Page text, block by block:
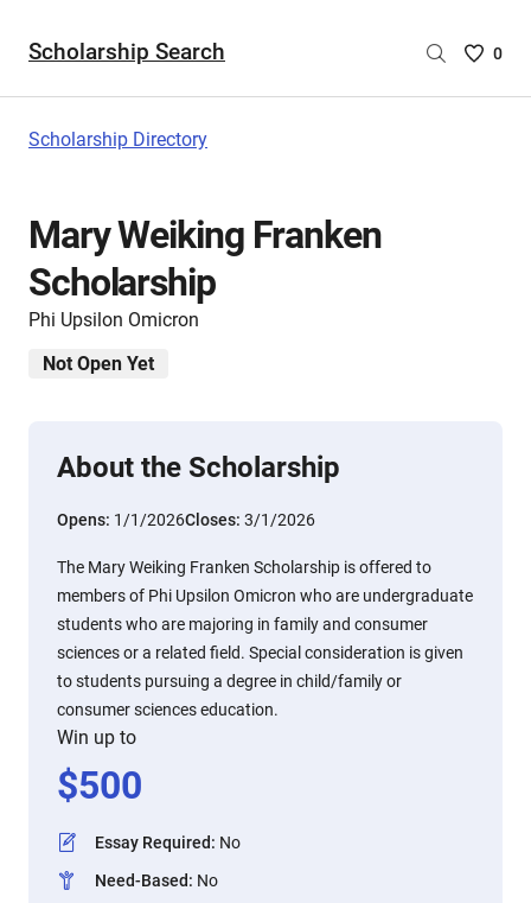
Scholarship Search
Saved
0
Scholarship Directory
Mary Weiking Franken
Scholarship
Phi Upsilon Omicron
Not Open Yet
About the Scholarship
Opens: 1/1/2026Closes: 3/1/2026
The Mary Weiking Franken Scholarship is offered to
members of Phi Upsilon Omicron who are undergraduate
students who are majoring in family and consumer
sciences or a related field. Special consideration is given
to students pursuing a degree in child/family or
consumer sciences education.
Win up to
$500
Essay Required: No
Need-Based: No